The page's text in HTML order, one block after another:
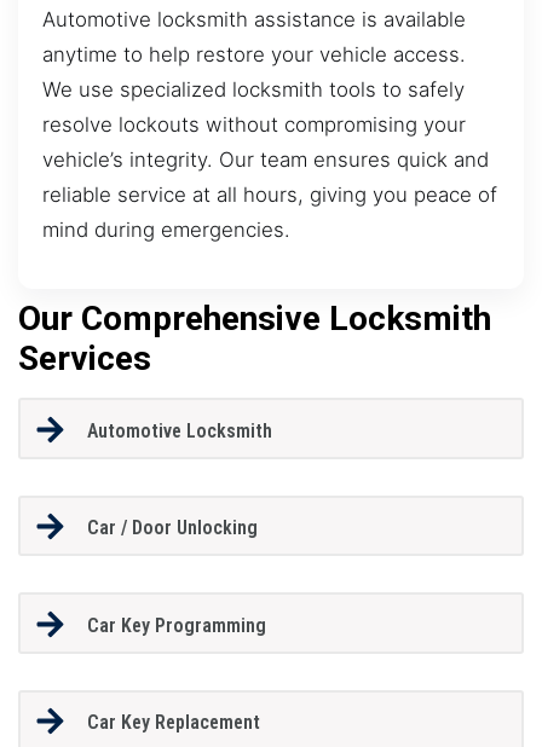
Automotive locksmith assistance is available
anytime to help restore your vehicle access.
We use specialized locksmith tools to safely
resolve lockouts without compromising your
vehicle’s integrity. Our team ensures quick and
reliable service at all hours, giving you peace of
mind during emergencies.
Our Comprehensive Locksmith
Services
Automotive Locksmith
Car / Door Unlocking
Car Key Programming
Car Key Replacement